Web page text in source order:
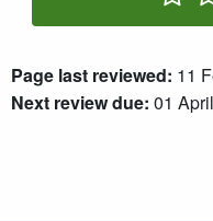
Page last reviewed: 11
Next review due: 01